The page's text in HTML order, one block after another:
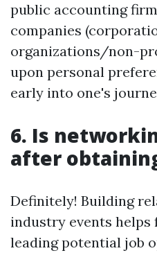
public accounting
companies
organizations/non-
upon personal
early into one's
6. Is
after
Definitely! Building
industry events
leading potential job